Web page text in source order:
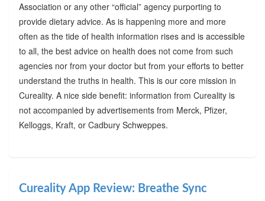
Association or any other “official” agency purporting to
provide dietary advice. As is happening more and more
often as the tide of health information rises and is accessible
to all, the best advice on health does not come from such
agencies nor from your doctor but from your efforts to better
understand the truths in health. This is our core mission in
Cureality. A nice side benefit: information from Cureality is
not accompanied by advertisements from Merck, Pfizer,
Kelloggs, Kraft, or Cadbury Schweppes.
Cureality App Review: Breathe Sync